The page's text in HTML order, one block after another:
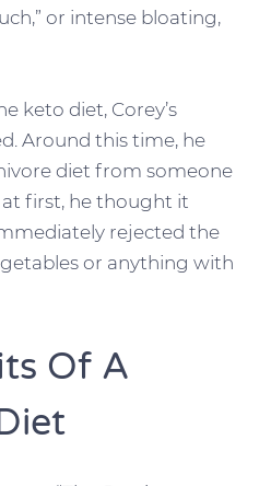
or intense bloating,
keto diet, Corey’s
Around this time, he
diet from someone
at first, he thought it
rejected the
or anything with
Of A